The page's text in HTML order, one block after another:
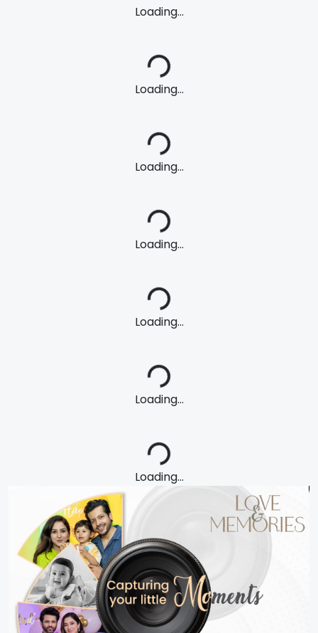
Loading...
Loading...
Loading...
Loading...
Loading...
Loading...
Loading...